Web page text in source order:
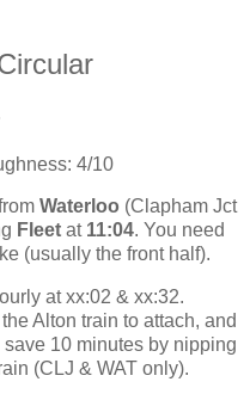
4/10
Waterloo (Clapham Jct
Fleet at 11:04. You need
(usually the front half).
at xx:02 & xx:32.
Alton train to attach, and
10 minutes by nipping
(CLJ & WAT only).